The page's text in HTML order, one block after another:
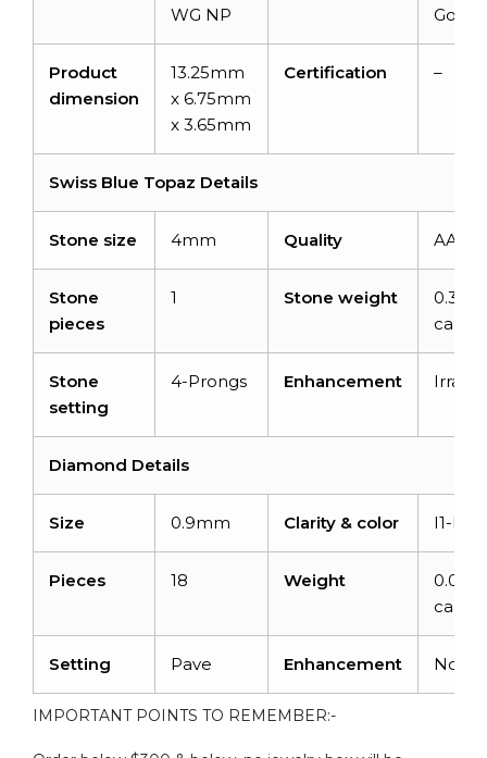
WG NP
Gold
Product
dimension
13.25mm
x 6.75mm
x 3.65mm
Certification –
Swiss Blue Topaz Details
Stone size 4mm Quality AAA
Stone
pieces
1 Stone weight
0.35
carats
Stone
setting
4-Prongs Enhancement
Diamond Details
Size 0.9mm Clarity & color I1-I2/
Pieces 18 Weight
0.072
carats
Setting Pave Enhancement None
IMPORTANT POINTS TO REMEMBER:-